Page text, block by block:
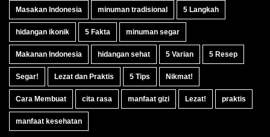
Masakan Indonesia minuman tradisional 5 Langkah
hidangan ikonik 5 Fakta minuman segar
Makanan Indonesia hidangan sehat 5 Varian 5 Resep
Segar! Lezat dan Praktis 5 Tips Nikmat!
Cara Membuat cita rasa manfaat gizi Lezat! praktis
manfaat kesehatan